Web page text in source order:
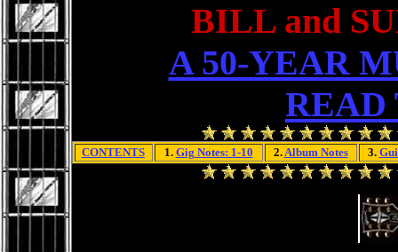
BILL and
A 50-YEAR
READ
CONTENTS 1. Gig Notes: 1-10 2.Album Notes 3.